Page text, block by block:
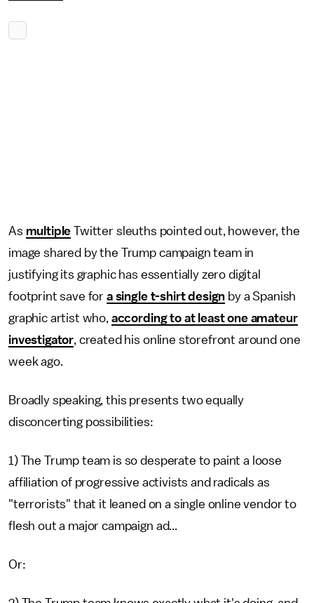
As multiple Twitter sleuths pointed out, however, the
image shared by the Trump campaign team in
justifying its graphic has essentially zero digital
footprint save for a single t-shirt design by a Spanish
graphic artist who, according to at least one amateur
investigator, created his online storefront around one
week ago.
Broadly speaking, this presents two equally
disconcerting possibilities:
1) The Trump team is so desperate to paint a loose
affiliation of progressive activists and radicals as
"terrorists" that it leaned on a single online vendor to
flesh out a major campaign ad...
Or: